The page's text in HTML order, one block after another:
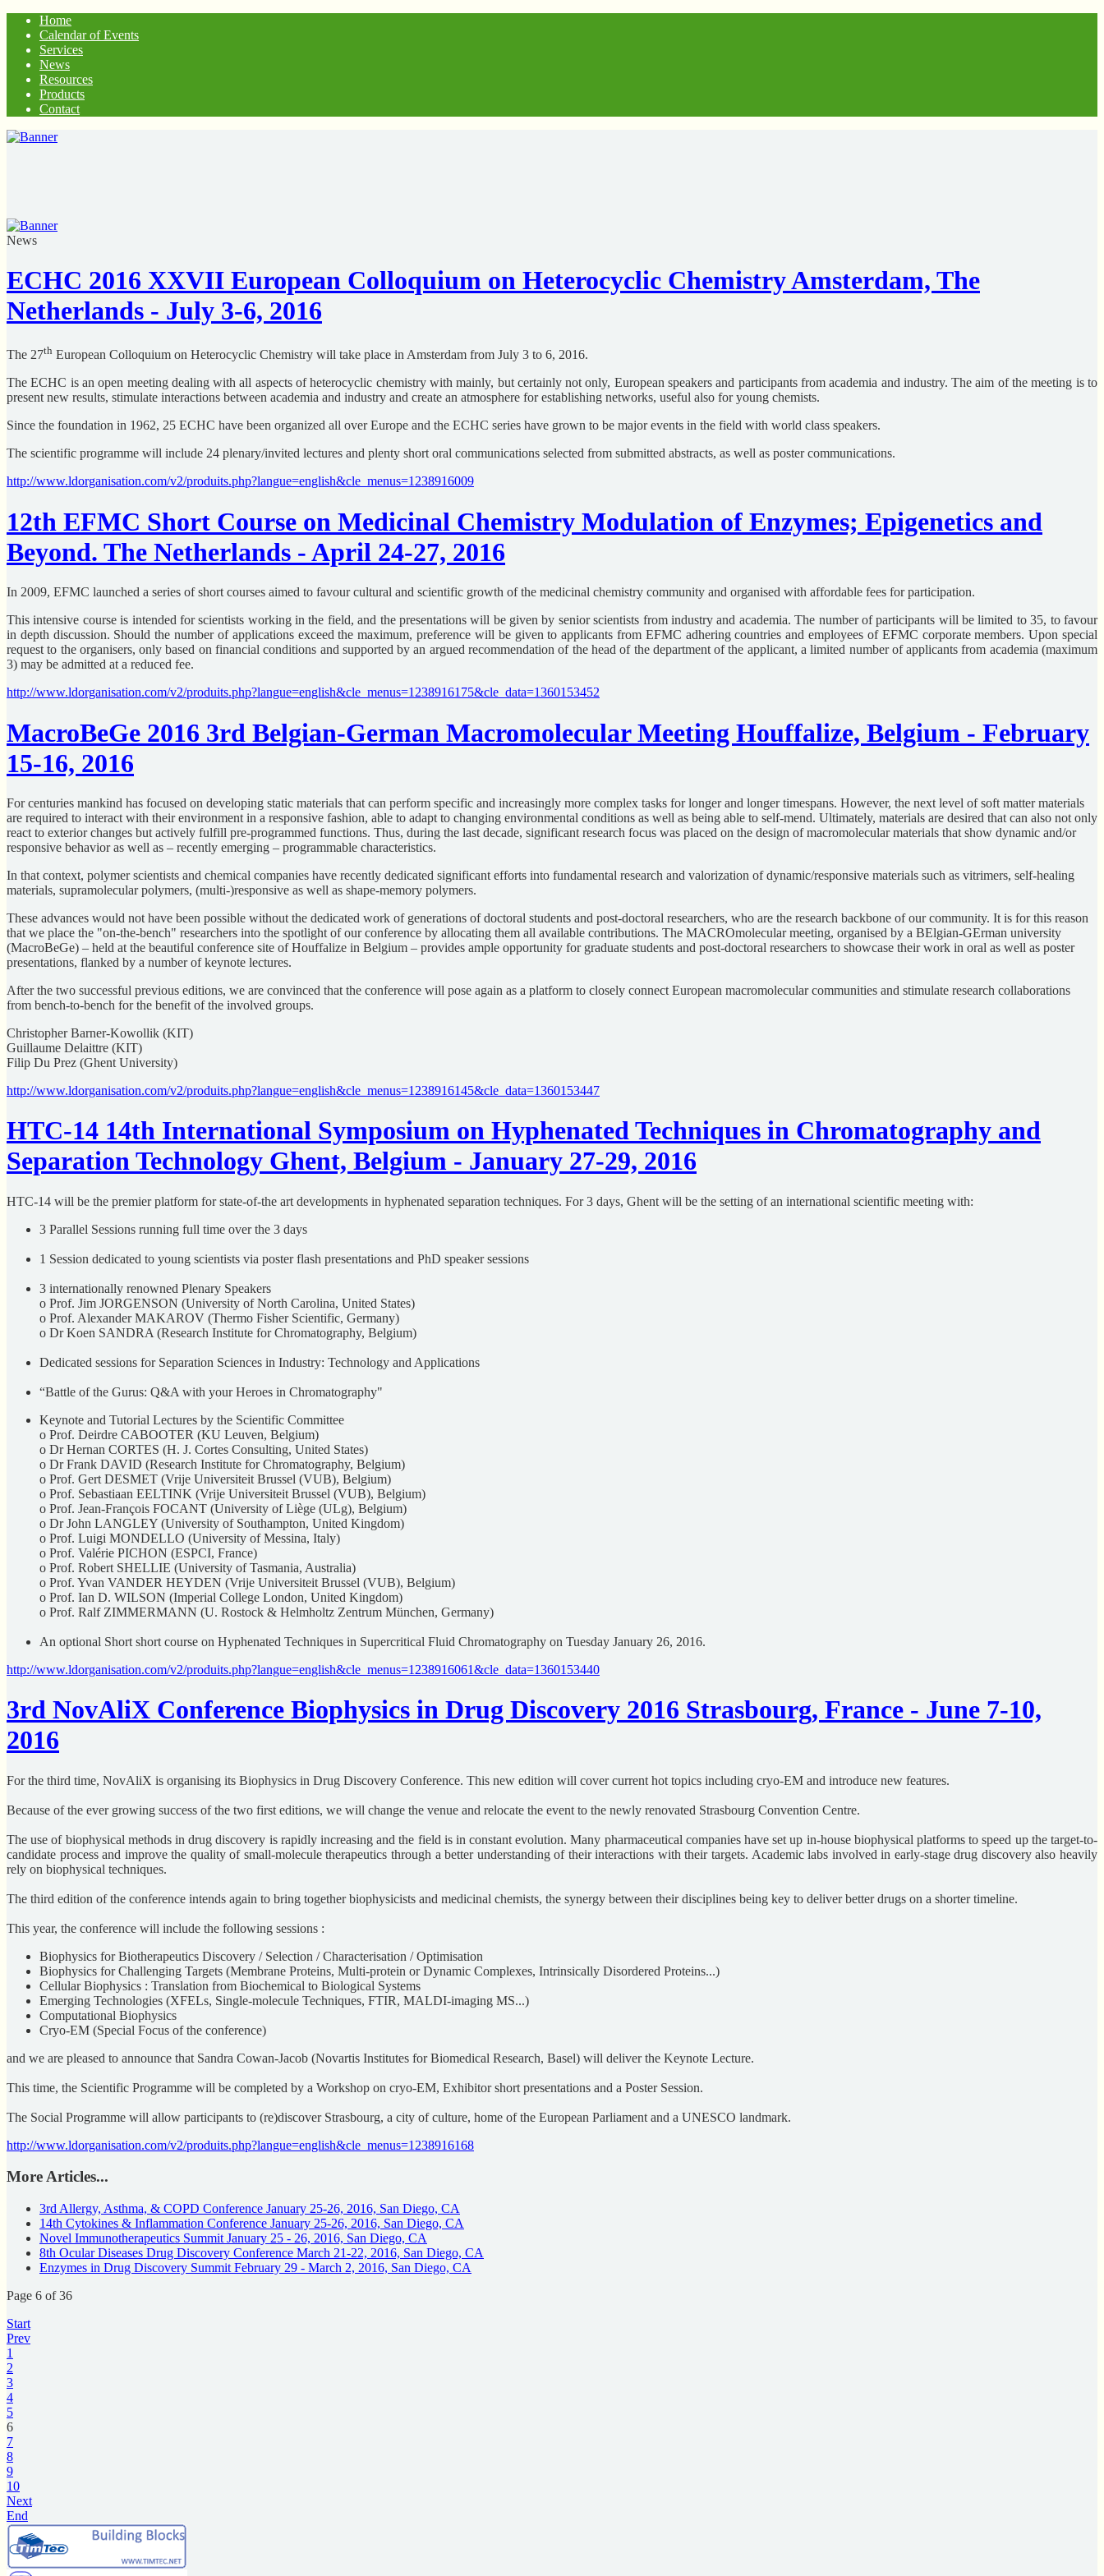
Home
Calendar of Events
Services
News
Resources
Products
Contact
News
ECHC 2016 XXVII European Colloquium on Heterocyclic Chemistry Amsterdam, The
Netherlands - July 3-6, 2016
The 27th European Colloquium on Heterocyclic Chemistry will take place in Amsterdam from July 3 to 6, 2016.
The ECHC is an open meeting dealing with all aspects of heterocyclic chemistry with mainly, but certainly not only, European speakers and participants from academia and industry. The aim of the meeting is to
present new results, stimulate interactions between academia and industry and create an atmosphere for establishing networks, useful also for young chemists.
Since the foundation in 1962, 25 ECHC have been organized all over Europe and the ECHC series have grown to be major events in the field with world class speakers.
The scientific programme will include 24 plenary/invited lectures and plenty short oral communications selected from submitted abstracts, as well as poster communications.
http://www.ldorganisation.com/v2/produits.php?langue=english&cle_menus=1238916009
12th EFMC Short Course on Medicinal Chemistry Modulation of Enzymes; Epigenetics and
Beyond. The Netherlands - April 24-27, 2016
In 2009, EFMC launched a series of short courses aimed to favour cultural and scientific growth of the medicinal chemistry community and organised with affordable fees for participation.
This intensive course is intended for scientists working in the field, and the presentations will be given by senior scientists from industry and academia. The number of participants will be limited to 35, to favour
in depth discussion. Should the number of applications exceed the maximum, preference will be given to applicants from EFMC adhering countries and employees of EFMC corporate members. Upon special
request to the organisers, only based on financial conditions and supported by an argued recommendation of the head of the department of the applicant, a limited number of applicants from academia (maximum
3) may be admitted at a reduced fee.
http://www.ldorganisation.com/v2/produits.php?langue=english&cle_menus=1238916175&cle_data=1360153452
MacroBeGe 2016 3rd Belgian-German Macromolecular Meeting Houffalize, Belgium - February
15-16, 2016
For centuries mankind has focused on developing static materials that can perform specific and increasingly more complex tasks for longer and longer timespans. However, the next level of soft matter materials
are required to interact with their environment in a responsive fashion, able to adapt to changing environmental conditions as well as being able to self-mend. Ultimately, materials are desired that can also not only
react to exterior changes but actively fulfill pre-programmed functions. Thus, during the last decade, significant research focus was placed on the design of macromolecular materials that show dynamic and/or
responsive behavior as well as – recently emerging – programmable characteristics.
In that context, polymer scientists and chemical companies have recently dedicated significant efforts into fundamental research and valorization of dynamic/responsive materials such as vitrimers, self-healing
materials, supramolecular polymers, (multi-)responsive as well as shape-memory polymers.
These advances would not have been possible without the dedicated work of generations of doctoral students and post-doctoral researchers, who are the research backbone of our community. It is for this reason
that we place the "on-the-bench" researchers into the spotlight of our conference by allocating them all available contributions. The MACROmolecular meeting, organised by a BElgian-GErman university
(MacroBeGe) – held at the beautiful conference site of Houffalize in Belgium – provides ample opportunity for graduate students and post-doctoral researchers to showcase their work in oral as well as poster
presentations, flanked by a number of keynote lectures.
After the two successful previous editions, we are convinced that the conference will pose again as a platform to closely connect European macromolecular communities and stimulate research collaborations
from bench-to-bench for the benefit of the involved groups.
Christopher Barner-Kowollik (KIT)
Guillaume Delaittre (KIT)
Filip Du Prez (Ghent University)
http://www.ldorganisation.com/v2/produits.php?langue=english&cle_menus=1238916145&cle_data=1360153447
HTC-14 14th International Symposium on Hyphenated Techniques in Chromatography and
Separation Technology Ghent, Belgium - January 27-29, 2016
HTC-14 will be the premier platform for state-of-the art developments in hyphenated separation techniques. For 3 days, Ghent will be the setting of an international scientific meeting with:
3 Parallel Sessions running full time over the 3 days
1 Session dedicated to young scientists via poster flash presentations and PhD speaker sessions
3 internationally renowned Plenary Speakers
o Prof. Jim JORGENSON (University of North Carolina, United States)
o Prof. Alexander MAKAROV (Thermo Fisher Scientific, Germany)
o Dr Koen SANDRA (Research Institute for Chromatography, Belgium)
Dedicated sessions for Separation Sciences in Industry: Technology and Applications
“Battle of the Gurus: Q&A with your Heroes in Chromatography"
Keynote and Tutorial Lectures by the Scientific Committee
o Prof. Deirdre CABOOTER (KU Leuven, Belgium)
o Dr Hernan CORTES (H. J. Cortes Consulting, United States)
o Dr Frank DAVID (Research Institute for Chromatography, Belgium)
o Prof. Gert DESMET (Vrije Universiteit Brussel (VUB), Belgium)
o Prof. Sebastiaan EELTINK (Vrije Universiteit Brussel (VUB), Belgium)
o Prof. Jean-François FOCANT (University of Liège (ULg), Belgium)
o Dr John LANGLEY (University of Southampton, United Kingdom)
o Prof. Luigi MONDELLO (University of Messina, Italy)
o Prof. Valérie PICHON (ESPCI, France)
o Prof. Robert SHELLIE (University of Tasmania, Australia)
o Prof. Yvan VANDER HEYDEN (Vrije Universiteit Brussel (VUB), Belgium)
o Prof. Ian D. WILSON (Imperial College London, United Kingdom)
o Prof. Ralf ZIMMERMANN (U. Rostock & Helmholtz Zentrum München, Germany)
An optional Short short course on Hyphenated Techniques in Supercritical Fluid Chromatography on Tuesday January 26, 2016.
http://www.ldorganisation.com/v2/produits.php?langue=english&cle_menus=1238916061&cle_data=1360153440
3rd NovAliX Conference Biophysics in Drug Discovery 2016 Strasbourg, France - June 7-10,
2016
For the third time, NovAliX is organising its Biophysics in Drug Discovery Conference. This new edition will cover current hot topics including cryo-EM and introduce new features.
Because of the ever growing success of the two first editions, we will change the venue and relocate the event to the newly renovated Strasbourg Convention Centre.
The use of biophysical methods in drug discovery is rapidly increasing and the field is in constant evolution. Many pharmaceutical companies have set up in-house biophysical platforms to speed up the target-to-
candidate process and improve the quality of small-molecule therapeutics through a better understanding of their interactions with their targets. Academic labs involved in early-stage drug discovery also heavily
rely on biophysical techniques.
The third edition of the conference intends again to bring together biophysicists and medicinal chemists, the synergy between their disciplines being key to deliver better drugs on a shorter timeline.
This year, the conference will include the following sessions :
Biophysics for Biotherapeutics Discovery / Selection / Characterisation / Optimisation
Biophysics for Challenging Targets (Membrane Proteins, Multi-protein or Dynamic Complexes, Intrinsically Disordered Proteins...)
Cellular Biophysics : Translation from Biochemical to Biological Systems
Emerging Technologies (XFELs, Single-molecule Techniques, FTIR, MALDI-imaging MS...)
Computational Biophysics
Cryo-EM (Special Focus of the conference)
and we are pleased to announce that Sandra Cowan-Jacob (Novartis Institutes for Biomedical Research, Basel) will deliver the Keynote Lecture.
This time, the Scientific Programme will be completed by a Workshop on cryo-EM, Exhibitor short presentations and a Poster Session.
The Social Programme will allow participants to (re)discover Strasbourg, a city of culture, home of the European Parliament and a UNESCO landmark.
http://www.ldorganisation.com/v2/produits.php?langue=english&cle_menus=1238916168
More Articles...
3rd Allergy, Asthma, & COPD Conference January 25-26, 2016, San Diego, CA
14th Cytokines & Inflammation Conference January 25-26, 2016, San Diego, CA
Novel Immunotherapeutics Summit January 25 - 26, 2016, San Diego, CA
8th Ocular Diseases Drug Discovery Conference March 21-22, 2016, San Diego, CA
Enzymes in Drug Discovery Summit February 29 - March 2, 2016, San Diego, CA
Page 6 of 36
Start
Prev
1
2
3
4
5
6
7
8
9
10
Next
End